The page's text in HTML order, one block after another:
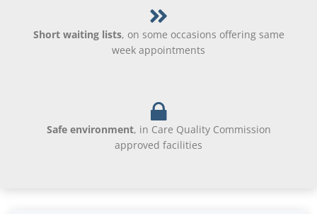
Short waiting lists, on some occasions offering same
week appointments
Safe environment, in Care Quality Commission
approved facilities